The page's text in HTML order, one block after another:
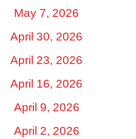
May 7, 2026
April 30, 2026
April 23, 2026
April 16, 2026
April 9, 2026
April 2, 2026